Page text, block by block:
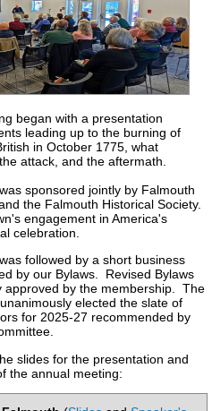
began with a presentation
leading up to the burning of
in October 1775, what
attack, and the aftermath.
sponsored jointly by Falmouth
the Falmouth Historical Society.
engagement in America's
celebration.
followed by a short business
by our Bylaws. Revised Bylaws
approved by the membership. The
elected the slate of
for 2025-27 recommended by
slides for the presentation and
the annual meeting: